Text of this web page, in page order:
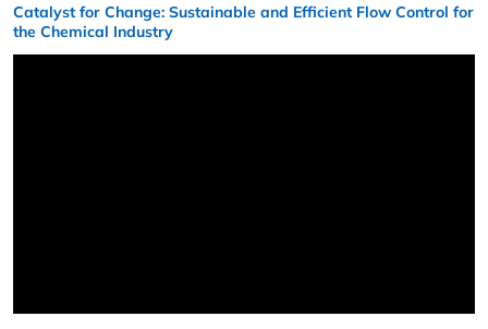
Catalyst for Change: Sustainable and Efficient Flow Control for
the Chemical Industry